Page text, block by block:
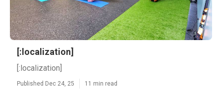
[:localization]
[:localization]
Published Dec 24, 25 11 min read